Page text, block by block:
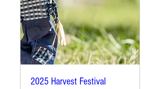
2025 Harvest Festival